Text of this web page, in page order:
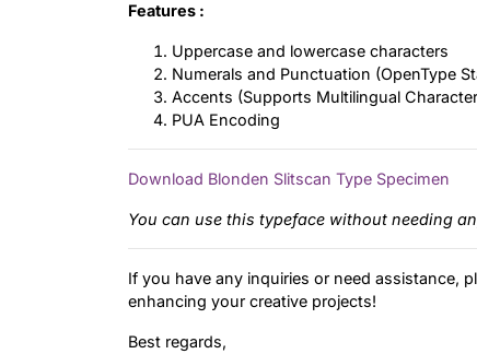
Features :
Uppercase and lowercase characters
Numerals and Punctuation (OpenType
Accents (Supports Multilingual
PUA Encoding
Download Blonden Slitscan Type Specimen
You can use this typeface without needing
If you have any inquiries or need assistance,
enhancing your creative projects!
Best regards,